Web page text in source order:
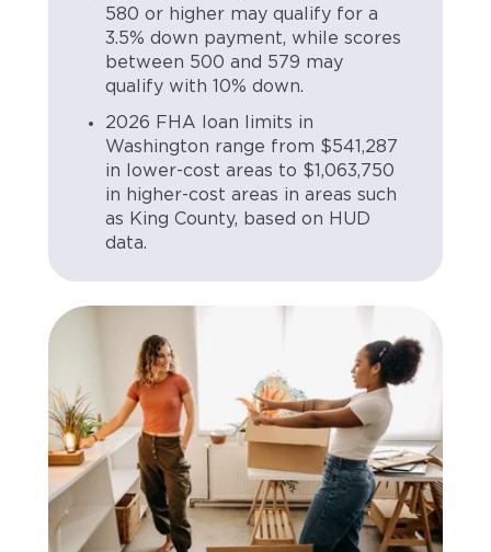
580 or higher may qualify for a
3.5% down payment, while scores
between 500 and 579 may
qualify with 10% down.
2026 FHA loan limits in
Washington range from $541,287
in lower-cost areas to $1,063,750
in higher-cost areas in areas such
as King County, based on HUD
data.